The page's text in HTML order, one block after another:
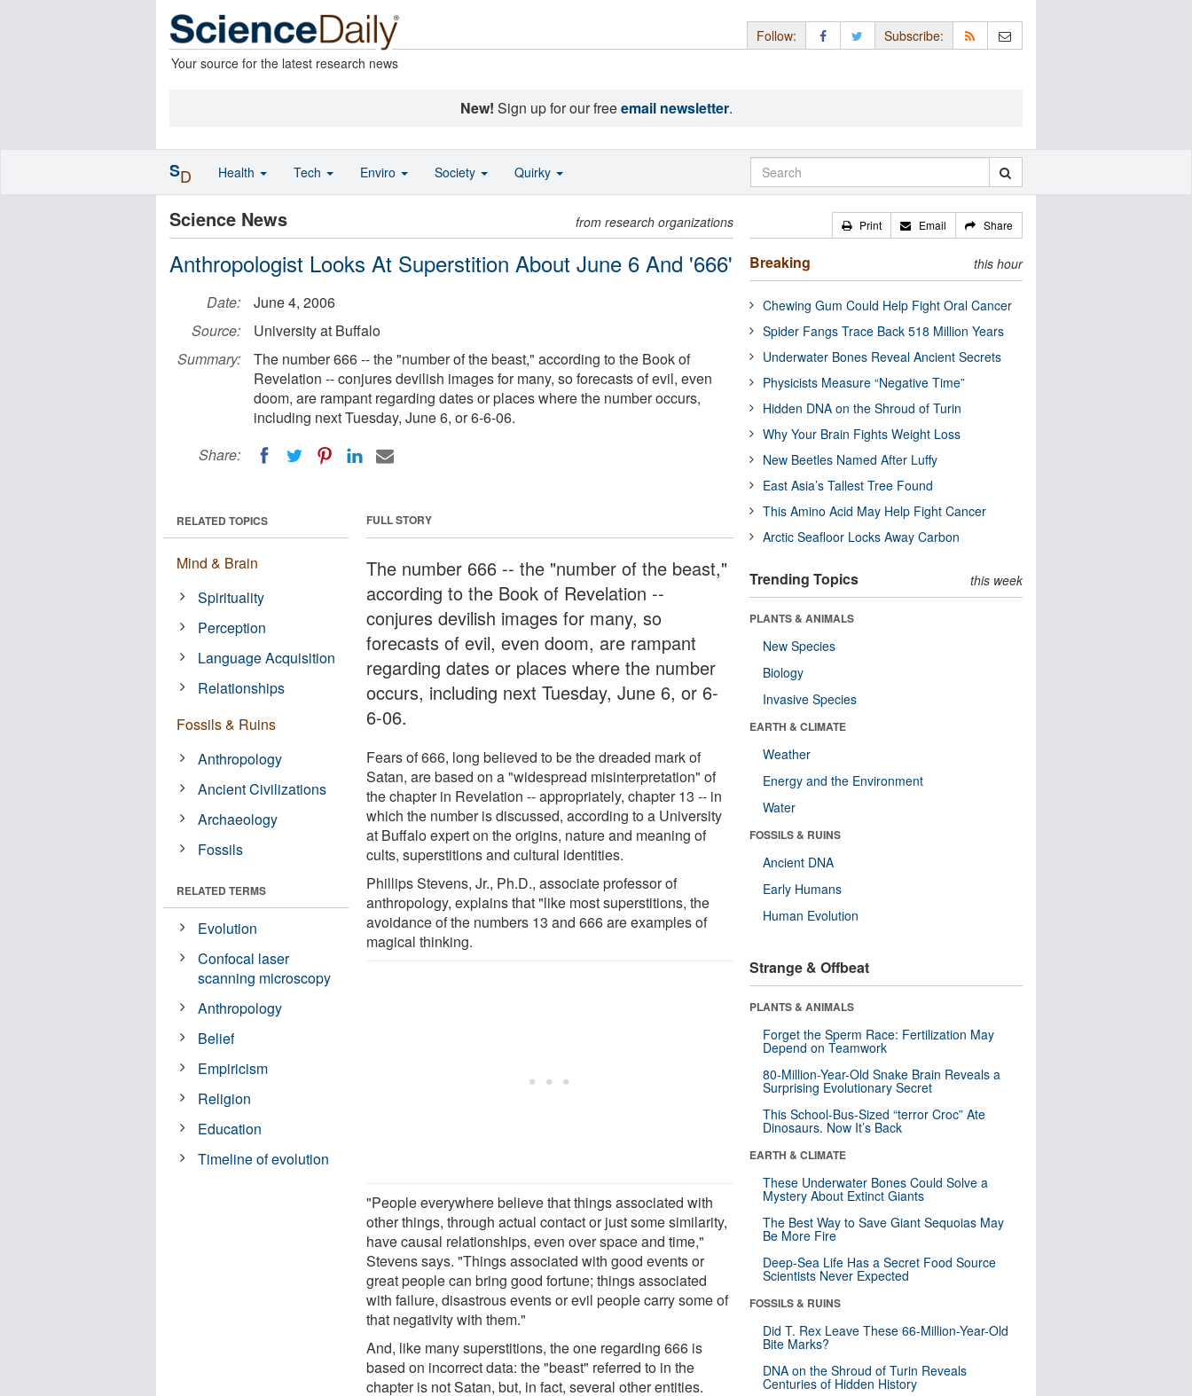
Your source for the latest research news
Follow: Subscribe:
New! Sign up for our freeemail newsletter.
Science News from research organizations
Anthropologist Looks At Superstition About June 6 And '666'
Date:
June 4, 2006
Source:
University at Buffalo
Summary:
The number 666 -- the "number of the beast," according to the Book of
Revelation -- conjures devilish images for many, so forecasts of evil, even
doom, are rampant regarding dates or places where the number occurs,
including next Tuesday, June 6, or 6-6-06.
Share:
FULL STORY
The number 666 -- the "number of the beast,"
according to the Book of Revelation --
conjures devilish images for many, so
forecasts of evil, even doom, are rampant
regarding dates or places where the number
occurs, including next Tuesday, June 6, or 6-
6-06.
Fears of 666, long believed to be the dreaded mark of
Satan, are based on a "widespread misinterpretation" of
the chapter in Revelation -- appropriately, chapter 13 -- in
which the number is discussed, according to a University
at Buffalo expert on the origins, nature and meaning of
cults, superstitions and cultural identities.
Phillips Stevens, Jr., Ph.D., associate professor of
anthropology, explains that "like most superstitions, the
avoidance of the numbers 13 and 666 are examples of
magical thinking.
"People everywhere believe that things associated with
other things, through actual contact or just some similarity,
have causal relationships, even over space and time,"
Stevens says. "Things associated with good events or
great people can bring good fortune; things associated
with failure, disastrous events or evil people carry some of
that negativity with them."
And, like many superstitions, the one regarding 666 is
based on incorrect data: the "beast" referred to in the
chapter is not Satan, but, in fact, several other entities.
RELATED TOPICS
Mind & Brain
Spirituality
Perception
Language Acquisition
Relationships
Fossils & Ruins
Anthropology
Ancient Civilizations
Archaeology
Fossils
RELATED TERMS
Evolution
Confocal laser
scanning microscopy
Anthropology
Belief
Empiricism
Religion
Education
Timeline of evolution
Print Email Share
Breaking this hour
Chewing Gum Could Help Fight Oral Cancer
Spider Fangs Trace Back 518 Million Years
Underwater Bones Reveal Ancient Secrets
Physicists Measure “Negative Time”
Hidden DNA on the Shroud of Turin
Why Your Brain Fights Weight Loss
New Beetles Named After Luffy
East Asia’s Tallest Tree Found
This Amino Acid May Help Fight Cancer
Arctic Seafloor Locks Away Carbon
Trending Topics this week
PLANTS & ANIMALS
New Species
Biology
Invasive Species
EARTH & CLIMATE
Weather
Energy and the Environment
Water
FOSSILS & RUINS
Ancient DNA
Early Humans
Human Evolution
Strange & Offbeat
PLANTS & ANIMALS
Forget the Sperm Race: Fertilization May
Depend on Teamwork
80-Million-Year-Old Snake Brain Reveals a
Surprising Evolutionary Secret
This School-Bus-Sized “terror Croc” Ate
Dinosaurs. Now It’s Back
EARTH & CLIMATE
These Underwater Bones Could Solve a
Mystery About Extinct Giants
The Best Way to Save Giant Sequoias May
Be More Fire
Deep-Sea Life Has a Secret Food Source
Scientists Never Expected
FOSSILS & RUINS
Did T. Rex Leave These 66-Million-Year-Old
Bite Marks?
DNA on the Shroud of Turin Reveals
Centuries of Hidden History
SD Health Tech Enviro Society Quirky